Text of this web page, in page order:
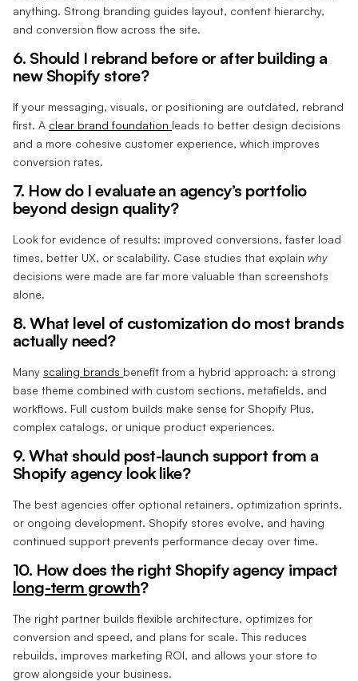
anything. Strong branding guides layout, content hierarchy,
and conversion flow across the site.
6. Should I rebrand before or after building a
new Shopify store?
If your messaging, visuals, or positioning are outdated, rebrand
first. A clear brand foundation leads to better design decisions
and a more cohesive customer experience, which improves
conversion rates.
7. How do I evaluate an agency’s portfolio
beyond design quality?
Look for evidence of results: improved conversions, faster load
times, better UX, or scalability. Case studies that explain why
decisions were made are far more valuable than screenshots
alone.
8. What level of customization do most brands
actually need?
Many scaling brands benefit from a hybrid approach: a strong
base theme combined with custom sections, metafields, and
workflows. Full custom builds make sense for Shopify Plus,
complex catalogs, or unique product experiences.
9. What should post-launch support from a
Shopify agency look like?
The best agencies offer optional retainers, optimization sprints,
or ongoing development. Shopify stores evolve, and having
continued support prevents performance decay over time.
10. How does the right Shopify agency impact
long-term growth?
The right partner builds flexible architecture, optimizes for
conversion and speed, and plans for scale. This reduces
rebuilds, improves marketing ROI, and allows your store to
grow alongside your business.